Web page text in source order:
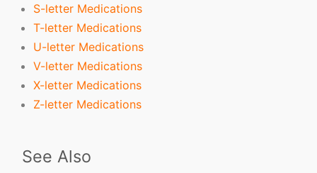
S-letter Medications
T-letter Medications
U-letter Medications
V-letter Medications
X-letter Medications
Z-letter Medications
See Also